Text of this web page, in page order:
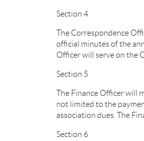
Section 4
The Correspondence
official minutes of the
Officer will serve on the
Section 5
The Finance Officer will
not limited to the
association dues. The
Section 6